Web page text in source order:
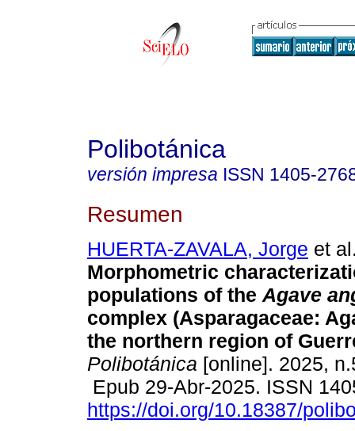
Polibotánica
versión impresa ISSN 1405-
Resumen
HUERTA-ZAVALA, Jorge et
Morphometric
populations of the Agave
complex (Asparagaceae:
the northern region of
Polibotánica [online]. 2025,
Epub 29-Abr-2025. ISSN
https://doi.org/10.18387/